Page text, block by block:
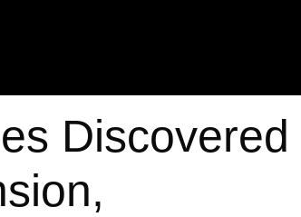
Discovered